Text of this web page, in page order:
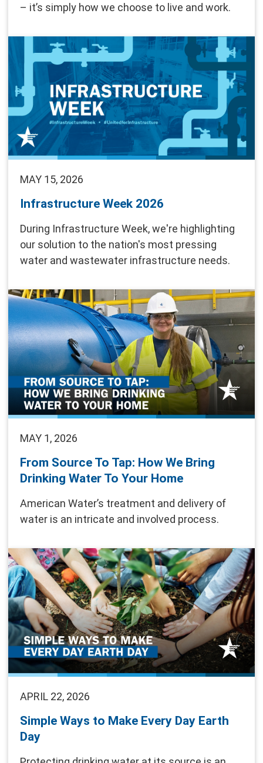
– it’s simply how we choose to live and work.
MAY 15, 2026
Infrastructure Week 2026
During Infrastructure Week, we're highlighting
our solution to the nation's most pressing
water and wastewater infrastructure needs.
MAY 1, 2026
From Source To Tap: How We Bring
Drinking Water To Your Home
American Water’s treatment and delivery of
water is an intricate and involved process.
APRIL 22, 2026
Simple Ways to Make Every Day Earth
Day